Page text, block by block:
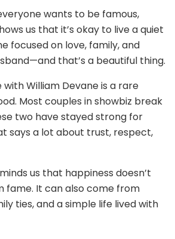
wants to be famous,
us that it’s okay to live a quiet
focused on love, family, and
that’s a beautiful thing.
William Devane is a rare
Most couples in showbiz break
two have stayed strong for
says a lot about trust, respect,
us that happiness doesn’t
fame. It can also come from
ties, and a simple life lived with